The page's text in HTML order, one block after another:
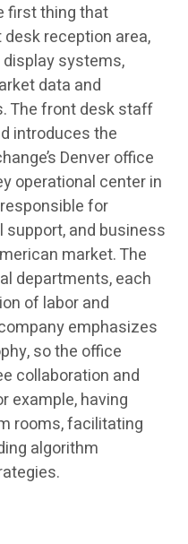
first thing that
reception area,
systems,
data and
The front desk staff
introduces the
Denver office
operational center in
for
and business
market. The
departments, each
of labor and
emphasizes
so the office
collaboration and
example, having
rooms, facilitating
algorithm